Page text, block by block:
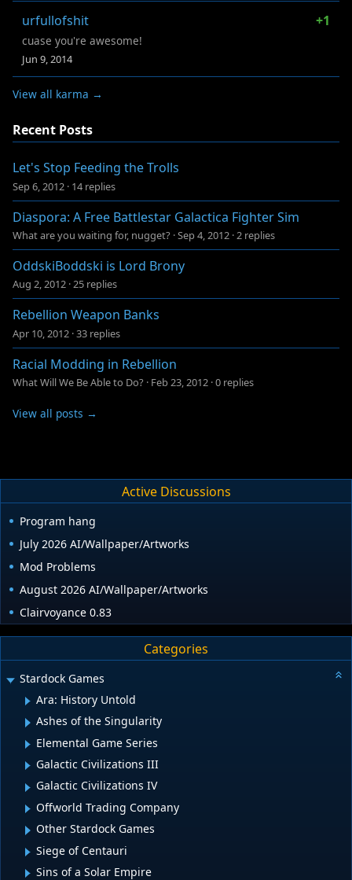
urfullofshit +1
cuase you're awesome!
Jun 9, 2014
View all karma →
Recent Posts
Let's Stop Feeding the Trolls
Sep 6, 2012 · 14 replies
Diaspora: A Free Battlestar Galactica Fighter Sim
What are you waiting for, nugget? ·Sep 4, 2012 ·2 replies
OddskiBoddski is Lord Brony
Aug 2, 2012 ·25 replies
Rebellion Weapon Banks
Apr 10, 2012 ·33 replies
Racial Modding in Rebellion
What Will We Be Able to Do? · Feb 23, 2012 ·0 replies
View all posts →
Active Discussions
Program hang
July 2026 AI/Wallpaper/Artworks
Mod Problems
August 2026 AI/Wallpaper/Artworks
Clairvoyance 0.83
Categories
Stardock Games
Ara: History Untold
Ashes of the Singularity
Elemental Game Series
Galactic Civilizations III
Galactic Civilizations IV
Offworld Trading Company
Other Stardock Games
Siege of Centauri
Sins of a Solar Empire